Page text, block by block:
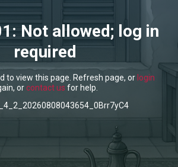
Not allowed; log in
required
to view this page. Refresh page, or login
orcontact us for help.